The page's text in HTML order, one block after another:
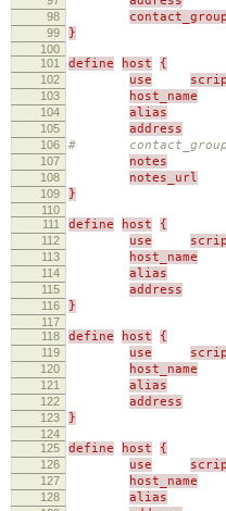
98
99 }
100
101
define host {
102 use
103 host_name
104 alias
105 address
106 #
107 notes
108 notes_url
109 }
110
111
define host {
112 use
113 host_name
114 alias
115 address
116 }
117
118
define host {
119 use
120 host_name
121 alias
122 address
123 }
124
125
define host {
126 use
127 host_name
128 alias